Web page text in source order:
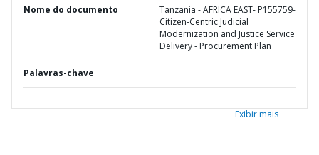
Nome do documento
Tanzania - AFRICA EAST- P155759-
Citizen-Centric Judicial
Modernization and Justice Service
Delivery - Procurement Plan
Palavras-chave
Exibir mais